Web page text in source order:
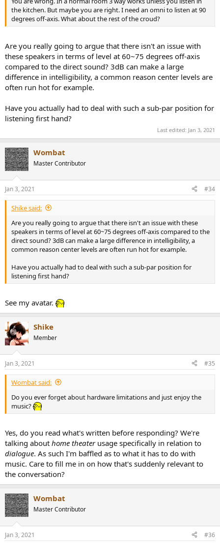
the kitchen. But maybe you are right. I need an omni to listen at 90
degrees off-axis. What about the rest of the croud?
Are you really going to argue that there isn't an issue with
these speakers in terms of level at 60~75 degrees off-axis
compared to the direct sound? 3dB can make a large
difference in intelligibility, a common reason center levels are
often run hot for example.
Have you actually had to deal with such a sub-par position for
listening first hand?
Last edited: Jan 3, 2021
Wombat
Master Contributor
Jan 3, 2021 #34
Shike said:
Are you really going to argue that there isn't an issue with these
speakers in terms of level at 60~75 degrees off-axis compared to the
direct sound? 3dB can make a large difference in intelligibility, a
common reason center levels are often run hot for example.
Have you actually had to deal with such a sub-par position for
listening first hand?
See my avatar.
Shike
Member
Jan 3, 2021 #35
Wombat said:
Do you ever forget about hardware limitations and just enjoy the
music?
Yes, do you read what's written before responding? We're
talking about home theaterusage specifically in relation to
dialogue. As such I'm baffled as to what it has to do with
music. Care to fill me in on how that's suddenly relevant to
the conversation?
Wombat
Master Contributor
Jan 3, 2021 #36